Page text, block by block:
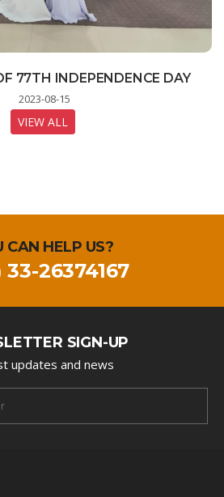
- A LIVE STREAMING
FOR STUDENTS
2023-08-23
77TH INDEPENDENCE DAY
2023-08-15
VIEW ALL
MOBILE TECHNOLOGY
DIGITAL LAB
2023-08-11
CAN HELP US?
33-26374167
SIGN-UP
updates and news